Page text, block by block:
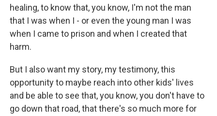
healing, to know that, you know, I'm not the man
that I was when I - or even the young man I was
when I came to prison and when I created that
harm.
But I also want my story, my testimony, this
opportunity to maybe reach into other kids' lives
and be able to see that, you know, you don't have to
go down that road, that there's so much more for